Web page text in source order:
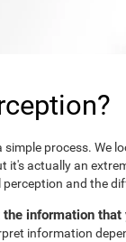
process. We
it's actually an
and the
information
information